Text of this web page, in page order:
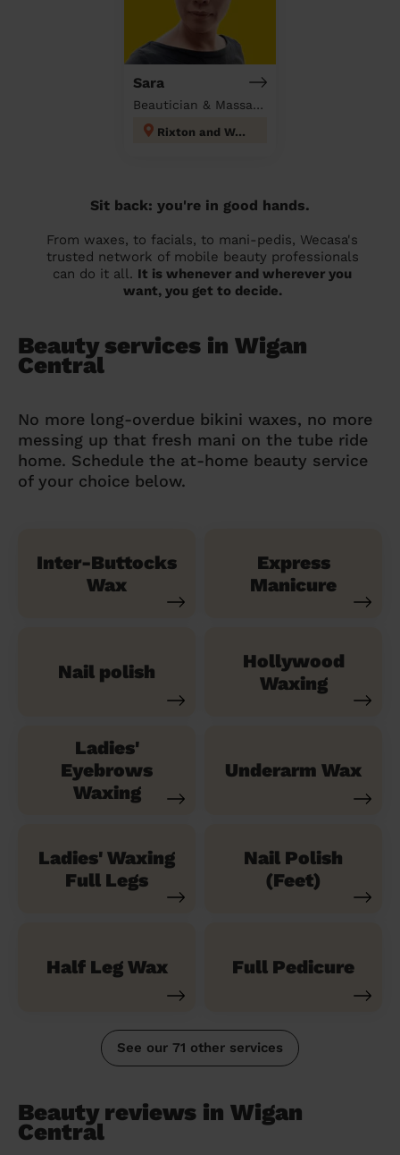
Sara
Beautician & Massage at home
Rixton and Woolston
Sit back: you're in good hands.
From waxes, to facials, to mani-pedis, Wecasa's
trusted network of mobile beauty professionals
can do it all. It is whenever and wherever you
want, you get to decide.
Beauty services in Wigan
Central
No more long-overdue bikini waxes, no more
messing up that fresh mani on the tube ride
home. Schedule the at-home beauty service
of your choice below.
Inter-Buttocks
Wax
Express
Manicure
Nail polish
Hollywood
Waxing
Ladies'
Eyebrows
Waxing
Underarm Wax
Ladies' Waxing
Full Legs
Nail Polish
(Feet)
Half Leg Wax Full Pedicure
See our 71 other services
Beauty reviews in Wigan
Central